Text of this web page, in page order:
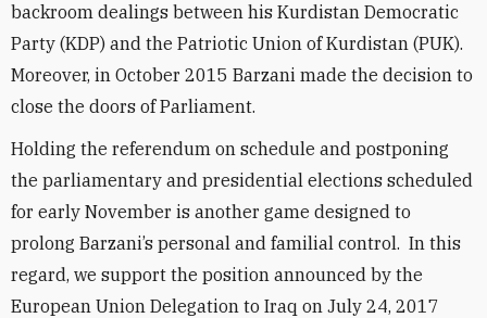
backroom dealings between his Kurdistan Democratic
Party (KDP) and the Patriotic Union of Kurdistan (PUK).
Moreover, in October 2015 Barzani made the decision to
close the doors of Parliament.
Holding the referendum on schedule and postponing
the parliamentary and presidential elections scheduled
for early November is another game designed to
prolong Barzani’s personal and familial control. In this
regard, we support the position announced by the
European Union Delegation to Iraq on July 24, 2017